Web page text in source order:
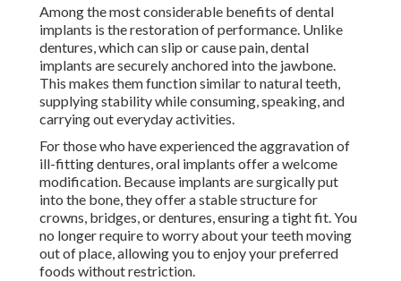
Among the most considerable benefits of dental
implants is the restoration of performance. Unlike
dentures, which can slip or cause pain, dental
implants are securely anchored into the jawbone.
This makes them function similar to natural teeth,
supplying stability while consuming, speaking, and
carrying out everyday activities.
For those who have experienced the aggravation of
ill-fitting dentures, oral implants offer a welcome
modification. Because implants are surgically put
into the bone, they offer a stable structure for
crowns, bridges, or dentures, ensuring a tight fit. You
no longer require to worry about your teeth moving
out of place, allowing you to enjoy your preferred
foods without restriction.